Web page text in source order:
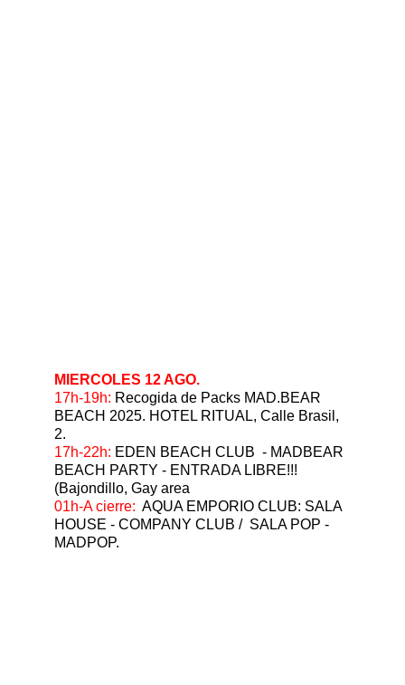
MIERCOLES 12 AGO.
⁠17h-19h: Recogida de Packs MAD.BEAR
BEACH 2025. HOTEL RITUAL, Calle Brasil,
2.
⁠17h-22h: EDEN BEACH CLUB  - MADBEAR
BEACH PARTY - ENTRADA LIBRE!!!
(Bajondillo, Gay area
⁠01h-A cierre: AQUA EMPORIO CLUB: SALA
HOUSE - COMPANY CLUB /  SALA POP -
MADPOP.